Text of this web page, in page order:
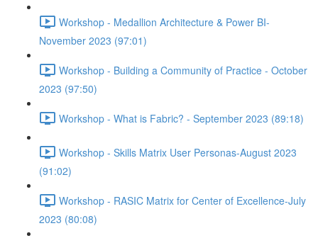
Workshop - Medallion Architecture & Power BI-
November 2023 (97:01)
Workshop - Building a Community of Practice - October
2023 (97:50)
Workshop - What is Fabric? - September 2023 (89:18)
Workshop - Skills Matrix User Personas-August 2023
(91:02)
Workshop - RASIC Matrix for Center of Excellence-July
2023 (80:08)